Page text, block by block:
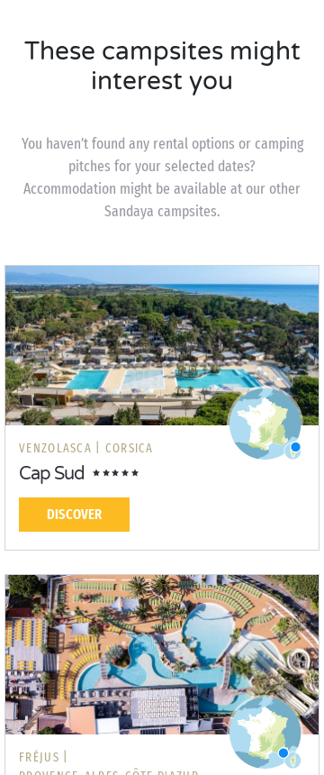
These campsites might
interest you
You haven’t found any rental options or camping
pitches for your selected dates?
Accommodation might be available at our other
Sandaya campsites.
VENZOLASCA | CORSICA
Cap Sud
DISCOVER
FRÉJUS |